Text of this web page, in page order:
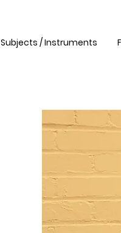
Subjects / Instruments